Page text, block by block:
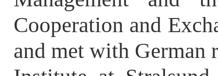
Institute at Stralsund
whichHFUjointly
commendedHFU’s